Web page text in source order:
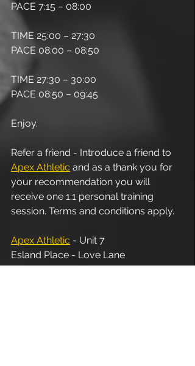
PACE 7:15 – 08:00
TIME 25:00 – 27:30
PACE 08:00 – 08:50
TIME 27:30 – 30:00
PACE 08:50 – 09:45
Enjoy.
Refer a friend - Introduce a friend to
Apex Athletic and as a thank you for
your recommendation you will
receive one 1:1 personal training
session. Terms and conditions apply.
Apex Athletic - Unit 7
Esland Place - Love Lane
Cirencester - GL7 1YG